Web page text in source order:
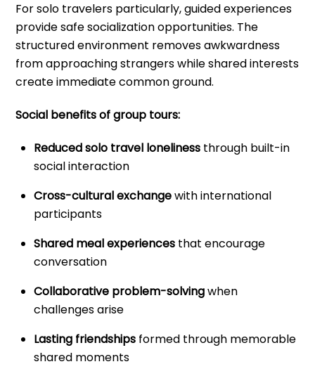
For solo travelers particularly, guided experiences
provide safe socialization opportunities. The
structured environment removes awkwardness
from approaching strangers while shared interests
create immediate common ground.
Social benefits of group tours:
Reduced solo travel loneliness through built-in
social interaction
Cross-cultural exchangewith international
participants
Shared meal experiences that encourage
conversation
Collaborative problem-solvingwhen
challenges arise
Lasting friendships formed through memorable
shared moments